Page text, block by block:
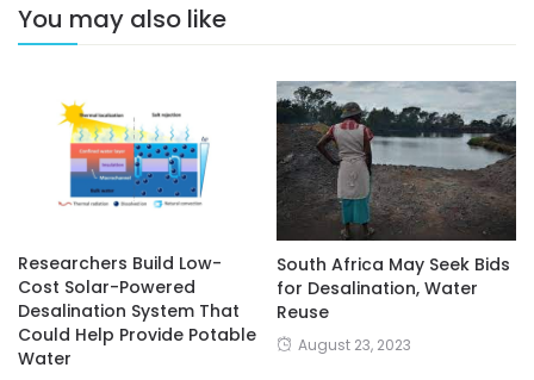
You may also like
Researchers Build Low-
Cost Solar-Powered
Desalination System That
Could Help Provide Potable
Water
South Africa May Seek Bids
for Desalination, Water
Reuse
August 23, 2023